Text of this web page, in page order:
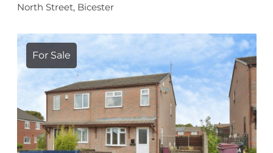
North Street, Bicester
For Sale